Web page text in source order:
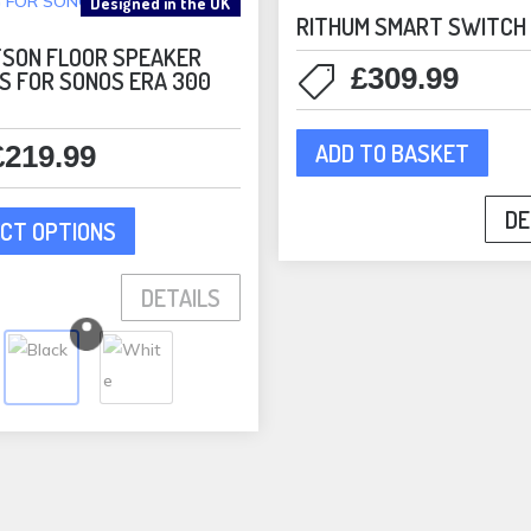
FLOOR SPEAKER
FOR SONOS ERA 300
219.99
OPTIONS
multiple
variants.
The
DETAILS
RITHUM SMART SWITCH
£309.99
ADD TO BASKET